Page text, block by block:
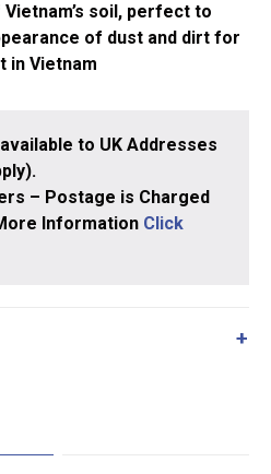
soil, perfect to
of dust and dirt for
in Vietnam
to UK Addresses
– Postage is Charged
Information Click